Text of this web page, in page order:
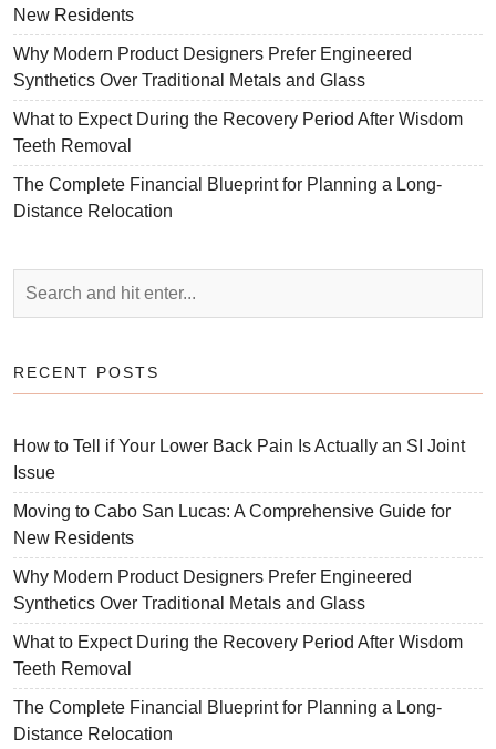
New Residents
Why Modern Product Designers Prefer Engineered
Synthetics Over Traditional Metals and Glass
What to Expect During the Recovery Period After Wisdom
Teeth Removal
The Complete Financial Blueprint for Planning a Long-
Distance Relocation
RECENT POSTS
How to Tell if Your Lower Back Pain Is Actually an SI Joint
Issue
Moving to Cabo San Lucas: A Comprehensive Guide for
New Residents
Why Modern Product Designers Prefer Engineered
Synthetics Over Traditional Metals and Glass
What to Expect During the Recovery Period After Wisdom
Teeth Removal
The Complete Financial Blueprint for Planning a Long-
Distance Relocation